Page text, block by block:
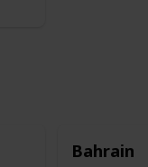
Bahrain